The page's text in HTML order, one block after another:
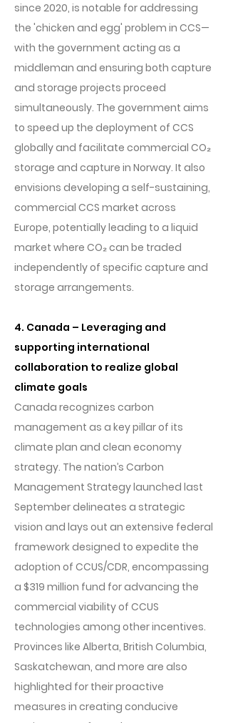
since 2020, is notable for addressing
the 'chicken and egg' problem in CCS—
with the government acting as a
middleman and ensuring both capture
and storage projects proceed
simultaneously. The government aims
to speed up the deployment of CCS
globally and facilitate commercial CO₂
storage and capture in Norway. It also
envisions developing a self-sustaining,
commercial CCS market across
Europe, potentially leading to a liquid
market where CO₂ can be traded
independently of specific capture and
storage arrangements.
4. Canada – Leveraging and
supporting international
collaboration to realize global
climate goals
Canada recognizes carbon
management as a key pillar of its
climate plan and clean economy
strategy. The nation’s Carbon
Management Strategy launched last
September delineates a strategic
vision and lays out an extensive federal
framework designed to expedite the
adoption of CCUS/CDR, encompassing
a $319 million fund for advancing the
commercial viability of CCUS
technologies among other incentives.
Provinces like Alberta, British Columbia,
Saskatchewan, and more are also
highlighted for their proactive
measures in creating conducive